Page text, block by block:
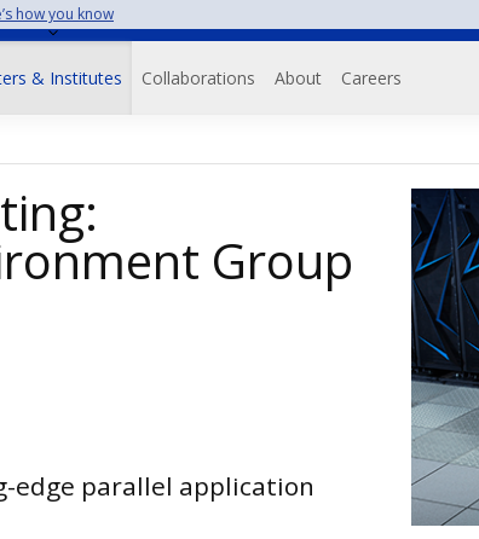
how you know
& Institutes Collaborations About Careers
Group
edge parallel application